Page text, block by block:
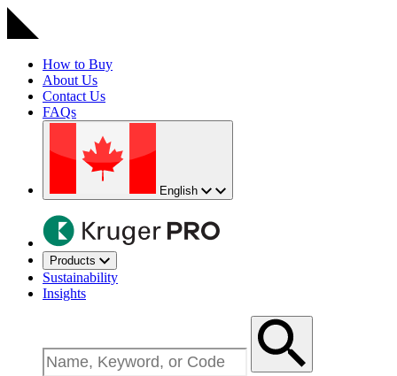
How to Buy
About Us
Contact Us
FAQs
English
Products
Sustainability
Insights